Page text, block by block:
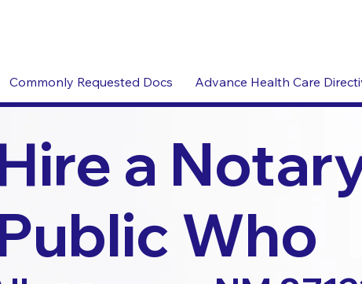
Commonly Requested Docs Advance Health Care
a
Who